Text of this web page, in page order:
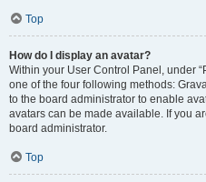
Top
How do I display an avatar?
Within your User Control Panel, under
one of the four following methods:
to the board administrator to enable
avatars can be made available. If you
board administrator.
Top